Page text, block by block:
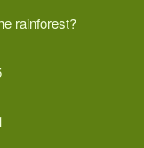
rainforest?